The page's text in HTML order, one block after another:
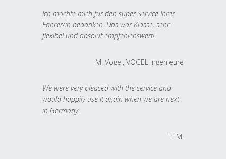
Ich möchte mich für den super Service Ihrer
Fahrer/in bedanken. Das war Klasse, sehr
flexibel und absolut empfehlenswert!
M. Vogel, VOGEL Ingenieure
We were very pleased with the service and
would happily use it again when we are next
in Germany.
T. M.